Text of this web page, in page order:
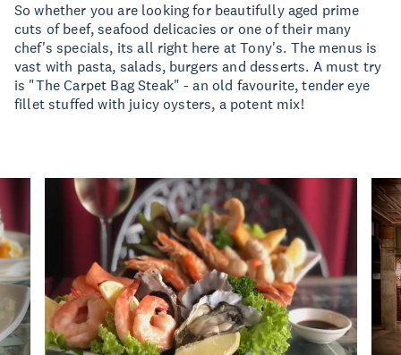
So whether you are looking for beautifully aged prime
cuts of beef, seafood delicacies or one of their many
chef's specials, its all right here at Tony's. The menus is
vast with pasta, salads, burgers and desserts. A must try
is "The Carpet Bag Steak" - an old favourite, tender eye
fillet stuffed with juicy oysters, a potent mix!